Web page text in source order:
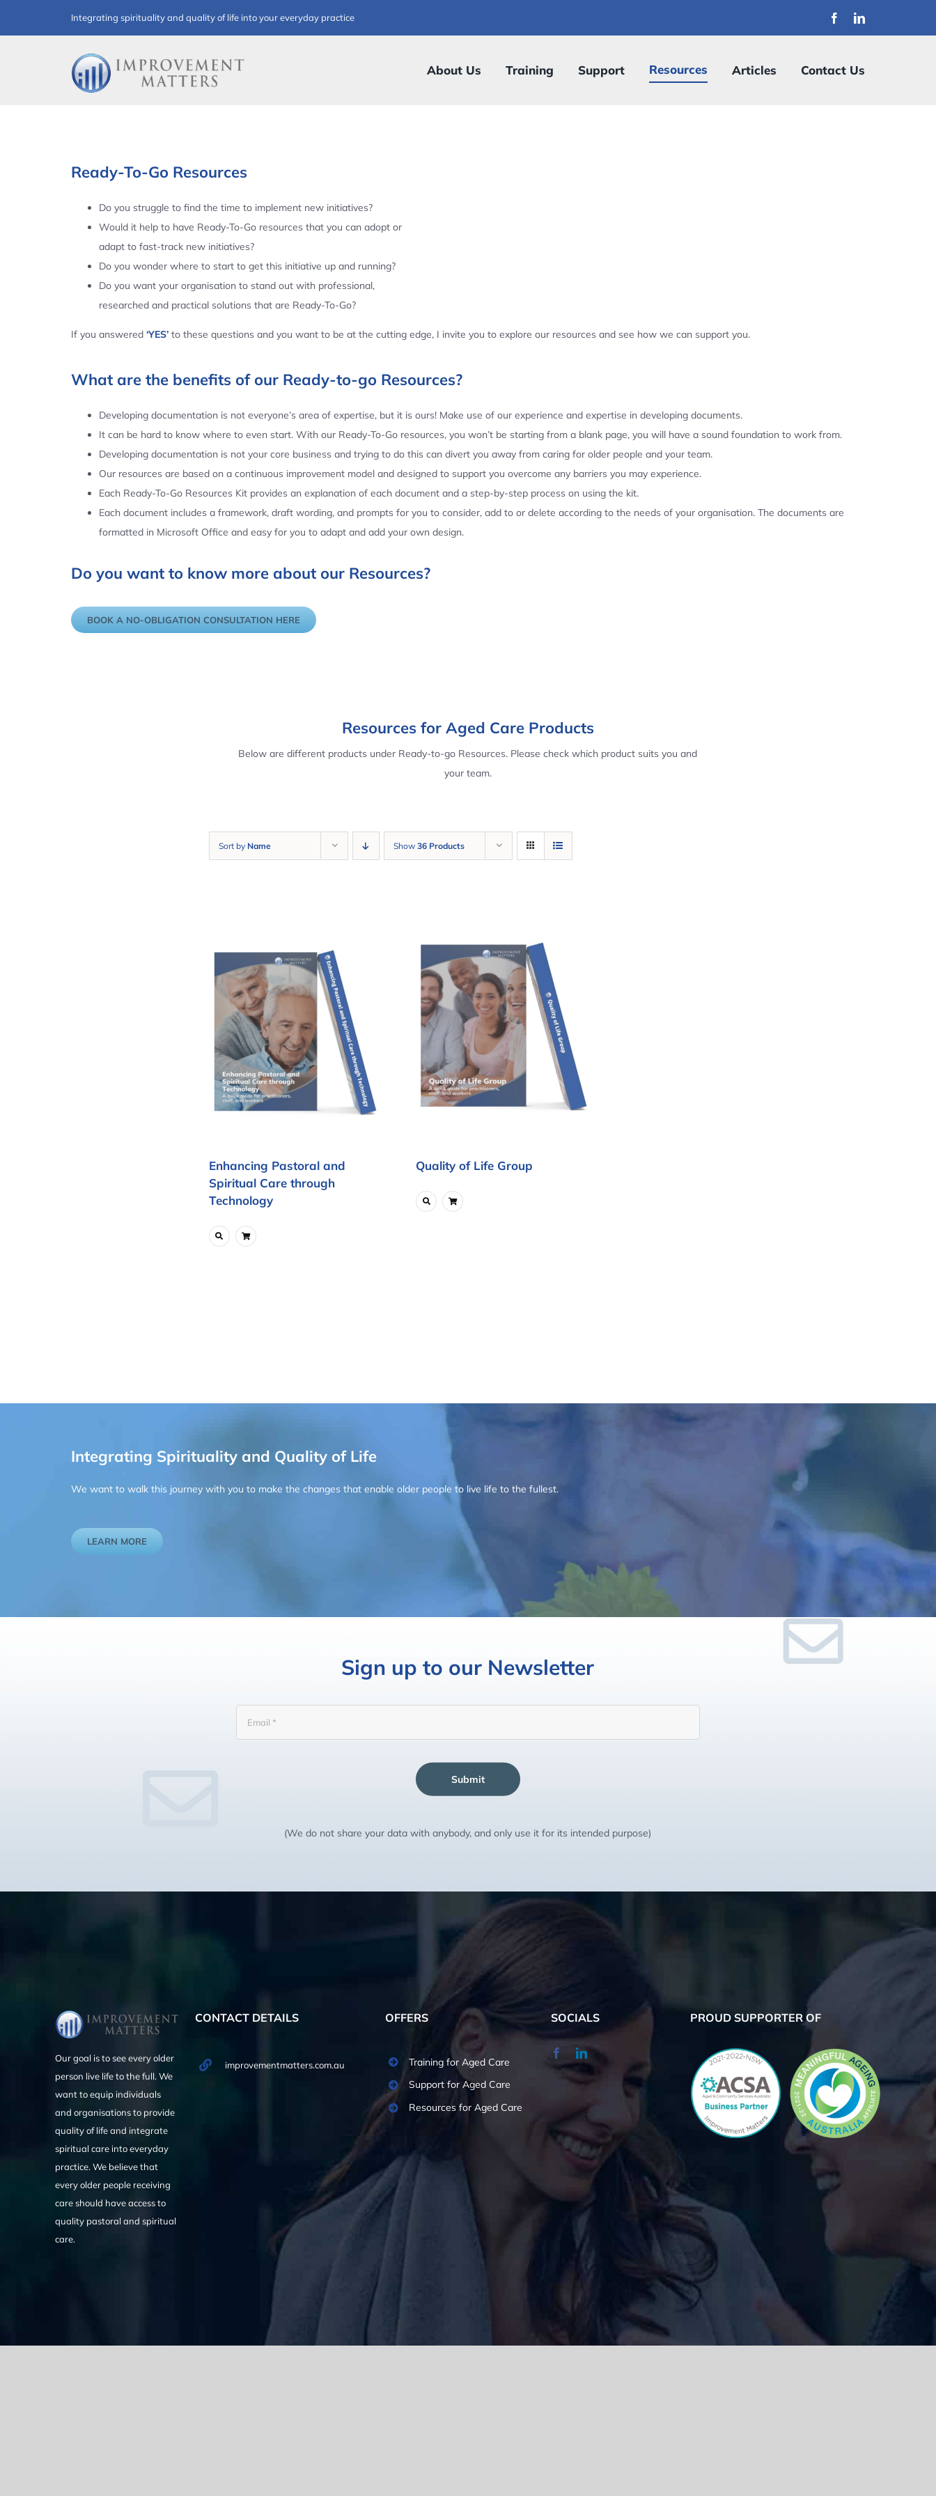
to
Integrating spirituality and quality of life into your everyday practice
About Us Training Support Resources Articles Contact Us
Ready-To-Go Resources
Do you struggle to find the time to implement new initiatives?
Would it help to have Ready-To-Go resources that you can adopt or
adapt to fast-track new initiatives?
Do you wonder where to start to get this initiative up and running?
Do you want your organisation to stand out with professional,
researched and practical solutions that are Ready-To-Go?
If you answered ‘YES’to these questions and you want to be at the cutting edge, I invite you to explore our resources and see how we can support you.
What are the benefits of our Ready-to-go Resources?
Developing documentation is not everyone’s area of expertise, but it is ours! Make use of our experience and expertise in developing documents.
It can be hard to know where to even start. With our Ready-To-Go resources, you won’t be starting from a blank page, you will have a sound foundation to work from.
Developing documentation is not your core business and trying to do this can divert you away from caring for older people and your team.
Our resources are based on a continuous improvement model and designed to support you overcome any barriers you may experience.
Each Ready-To-Go Resources Kit provides an explanation of each document and a step-by-step process on using the kit.
Each document includes a framework, draft wording, and prompts for you to consider, add to or delete according to the needs of your organisation. The documents are
formatted in Microsoft Office and easy for you to adapt and add your own design.
Do you want to know more about our Resources?
BOOK A NO-OBLIGATION CONSULTATION HERE
Resources for Aged Care Products
Below are different products under Ready-to-go Resources. Please check which product suits you and
your team.
Sort by Name Show 36 Products
Enhancing Pastoral and
Spiritual Care through
Technology
Quality of Life Group
Integrating Spirituality and Quality of Life
We want to walk this journey with you to make the changes that enable older people to live life to the fullest.
LEARN MORE
Sign up to our Newsletter
Submit
(We do not share your data with anybody, and only use it for its intended purpose)
Our goal is to see every older
person live life to the full. We
want to equip individuals
and organisations to provide
quality of life and integrate
spiritual care into everyday
practice. We believe that
every older people receiving
care should have access to
quality pastoral and spiritual
care.
CONTACT DETAILS
improvementmatters.com.au
OFFERS
Training for Aged Care
Support for Aged Care
Resources for Aged Care
SOCIALS PROUD SUPPORTER OF